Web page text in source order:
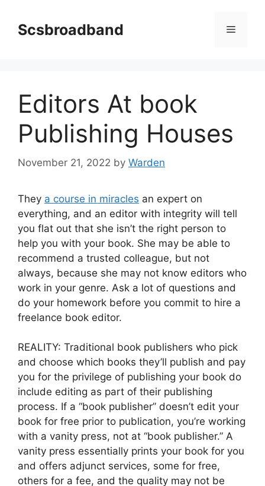
contentScsbroadband Menu
Editors At book
Publishing Houses
November 21, 2022 by Warden
They a course in miracles an expert on
everything, and an editor with integrity will tell
you flat out that she isn’t the right person to
help you with your book. She may be able to
recommend a trusted colleague, but not
always, because she may not know editors who
work in your genre. Ask a lot of questions and
do your homework before you commit to hire a
freelance book editor.
REALITY: Traditional book publishers who pick
and choose which books they’ll publish and pay
you for the privilege of publishing your book do
include editing as part of their publishing
process. If a “book publisher” doesn’t edit your
book for free prior to publication, you’re working
with a vanity press, not at “book publisher.” A
vanity press essentially prints your book for you
and offers adjunct services, some for free,
others for a fee, and the quality may not be